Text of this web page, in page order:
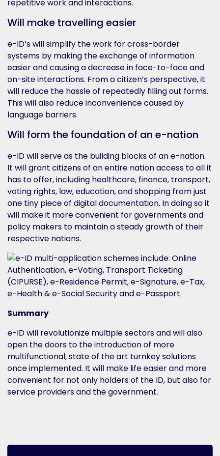
repetitive work and interactions.
Will make travelling easier
e-ID’s will simplify the work for cross-border
systems by making the exchange of information
easier and causing a decrease in face-to-face and
on-site interactions. From a citizen’s perspective, it
will reduce the hassle of repeatedly filling out forms.
This will also reduce inconvenience caused by
language barriers.
Will form the foundation of an e-nation
e-ID will serve as the building blocks of an e-nation.
It will grant citizens of an entire nation access to all it
has to offer, including healthcare, finance, transport,
voting rights, law, education, and shopping from just
one tiny piece of digital documentation. In doing so it
will make it more convenient for governments and
policy makers to maintain a steady growth of their
respective nations.
Summary
e-ID will revolutionize multiple sectors and will also
open the doors to the introduction of more
multifunctional, state of the art turnkey solutions
once implemented. It will make life easier and more
convenient for not only holders of the ID, but also for
service providers and the government.